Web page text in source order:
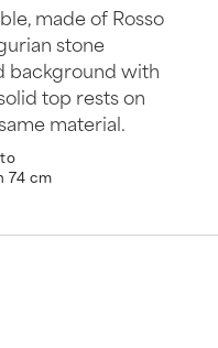
made of Rosso
stone
background with
top rests on
material.
74 cm